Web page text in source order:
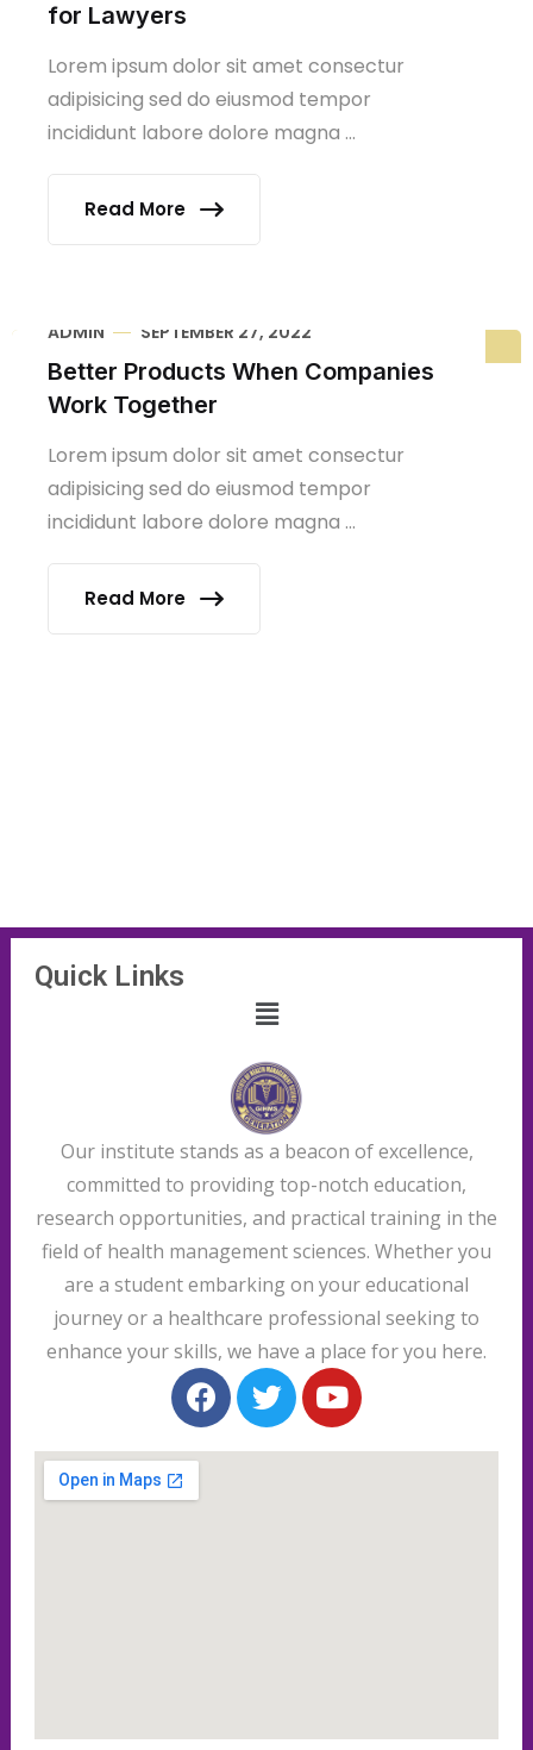
for Lawyers
Lorem ipsum dolor sit amet consectur
adipisicing sed do eiusmod tempor
incididunt labore dolore magna ...
Read More
ADMIN SEPTEMBER 27, 2022
Better Products When Companies
Work Together
Lorem ipsum dolor sit amet consectur
adipisicing sed do eiusmod tempor
incididunt labore dolore magna ...
Read More
Quick Links
Our institute stands as a beacon of excellence,
committed to providing top-notch education,
research opportunities, and practical training in the
field of health management sciences. Whether you
are a student embarking on your educational
journey or a healthcare professional seeking to
enhance your skills, we have a place for you here.